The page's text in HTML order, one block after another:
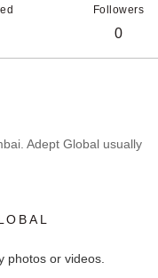
Followers
0
Adept Global usually
photos or videos.